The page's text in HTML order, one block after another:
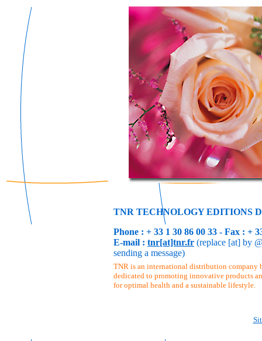
TNR TECHNOLOGY EDITIONS
Phone : + 33 1 30 86 00 33 - Fax : +
E-mail : tnr[at]tnr.fr (replace [at] by
sending a message)
TNR is an international distribution company
dedicated to promoting innovative products
for optimal health and a sustainable lifestyle.